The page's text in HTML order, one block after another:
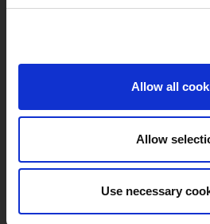
Allow all
Allow
Use necessary
Algemene Voorwaarden